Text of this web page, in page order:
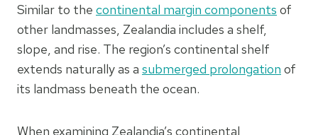
Similar to the continental margin components of
other landmasses, Zealandia includes a shelf,
slope, and rise. The region’s continental shelf
extends naturally as a submerged prolongation of
its landmass beneath the ocean.
When examining Zealandia’s continental